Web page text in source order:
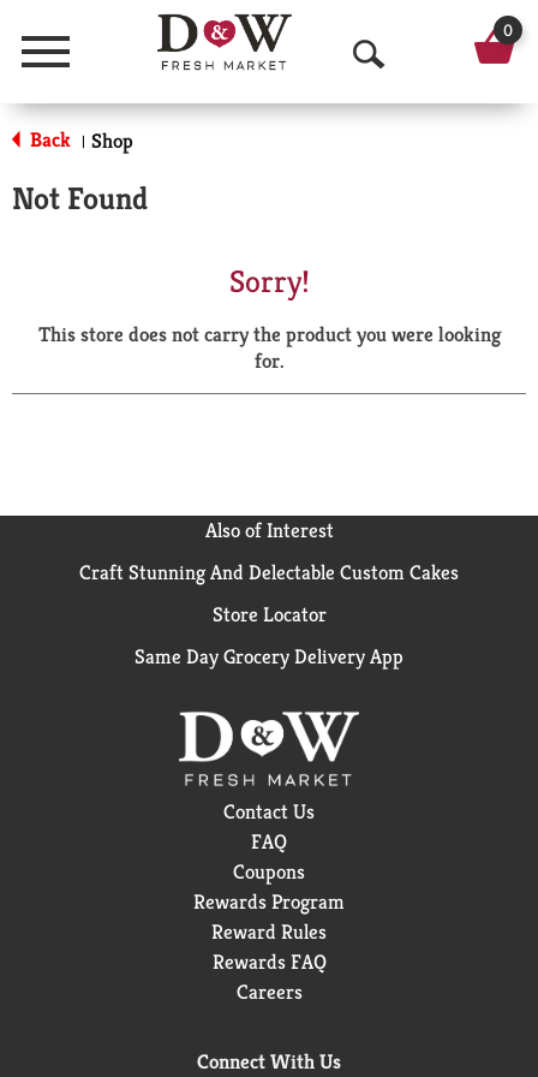
Menu
O
p
a
r
0
Back | Shop
Not Found
Sorry!
This store does not carry the product you were looking
for.
Also of Interest
Craft Stunning And Delectable Custom Cakes
Store Locator
Same Day Grocery Delivery App
Contact Us
FAQ
Coupons
Rewards Program
Reward Rules
Rewards FAQ
Careers
Connect With Us